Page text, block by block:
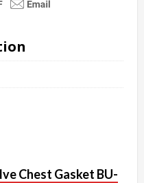
Chest Gasket BU-